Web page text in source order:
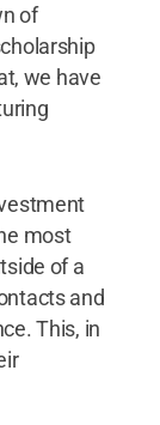
of
we have
most
of a
and
This, in